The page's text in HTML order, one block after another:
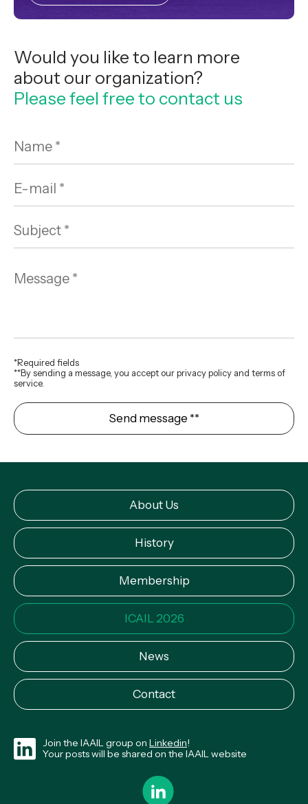
Would you like to learn more
about our organization?
Please feel free to contact us
*Required fields
**By sending a message, you accept our privacy policy and terms of
service.
About Us
History
Membership
ICAIL 2026
News
Contact
Join the IAAIL group on Linkedin!
Your posts will be shared on the IAAIL website